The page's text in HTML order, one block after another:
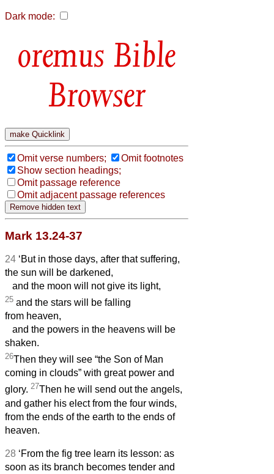
Dark mode:
Bible
Browser
Omit verse numbers;
Omit footnotes
Show section headings;
Omit passage reference
Omit adjacent passage references
Mark 13.24-37
24 ‘But in those days, after that suffering,
the sun will be darkened,
and the moon will not give its light,
25 and the stars will be falling
from heaven,
and the powers in the heavens will be
shaken.
26Then they will see “the Son of Man
coming in clouds” with great power and
glory. 27Then he will send out the angels,
and gather his elect from the four winds,
from the ends of the earth to the ends of
heaven.
28 ‘From the fig tree learn its lesson: as
soon as its branch becomes tender and